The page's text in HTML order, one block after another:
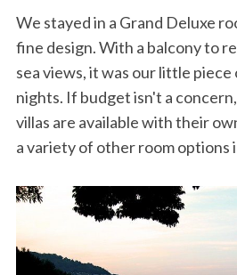
We stayed in a Grand Deluxe
fine design. With a balcony to
sea views, it was our little
nights. If budget isn't a
villas are available with their
a variety of other room options